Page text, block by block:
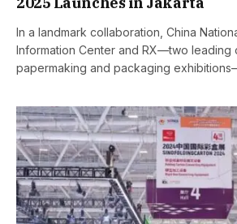
In a landmark collaboration, China
Information Center and RX—two leading
papermaking and packaging